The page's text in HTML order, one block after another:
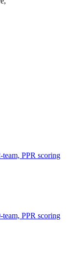
team, PPR scoring
team, PPR scoring